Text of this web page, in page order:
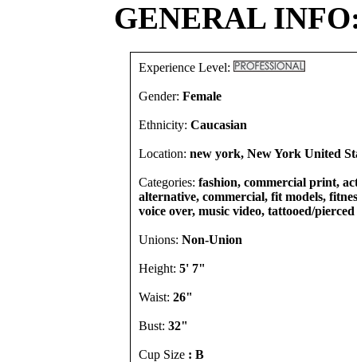
GENERAL
Experience Level:
Gender: Female
Ethnicity: Caucasian
Location: new york, New York United
Categories: fashion, commercial print,
alternative, commercial, fit models,
voice over, music video, tattooed/pierced
Unions: Non-Union
Height: 5' 7"
Waist: 26"
Bust: 32"
Cup Size : B